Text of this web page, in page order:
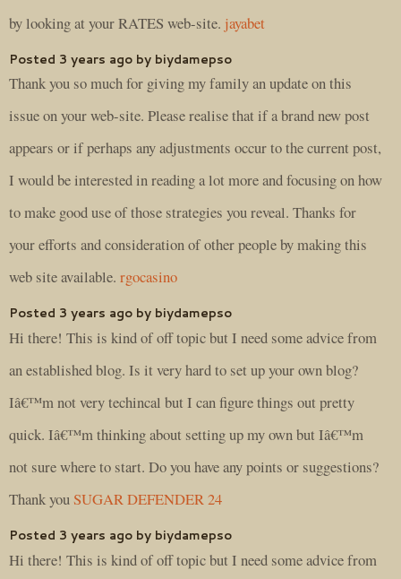
by looking at your RATES web-site. jayabet
Posted 3 years ago by biydamepso
Thank you so much for giving my family an update on this
issue on your web-site. Please realise that if a brand new post
appears or if perhaps any adjustments occur to the current post,
I would be interested in reading a lot more and focusing on how
to make good use of those strategies you reveal. Thanks for
your efforts and consideration of other people by making this
web site available. rgocasino
Posted 3 years ago by biydamepso
Hi there! This is kind of off topic but I need some advice from
an established blog. Is it very hard to set up your own blog?
Iâ€™m not very techincal but I can figure things out pretty
quick. Iâ€™m thinking about setting up my own but Iâ€™m
not sure where to start. Do you have any points or suggestions?
Thank youSUGAR DEFENDER 24
Posted 3 years ago by biydamepso
Hi there! This is kind of off topic but I need some advice from